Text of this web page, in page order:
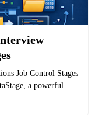
Job Control Stages
a powerful …